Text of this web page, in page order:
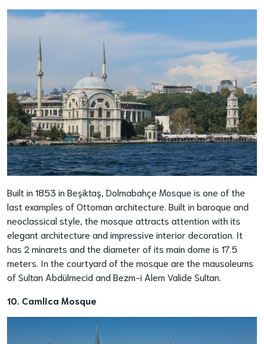
Built in 1853 in Beşiktaş, Dolmabahçe Mosque is one of the
last examples of Ottoman architecture. Built in baroque and
neoclassical style, the mosque attracts attention with its
elegant architecture and impressive interior decoration. It
has 2 minarets and the diameter of its main dome is 17.5
meters. In the courtyard of the mosque are the mausoleums
of Sultan Abdülmecid and Bezm-i Alem Valide Sultan.
10. Camlica Mosque